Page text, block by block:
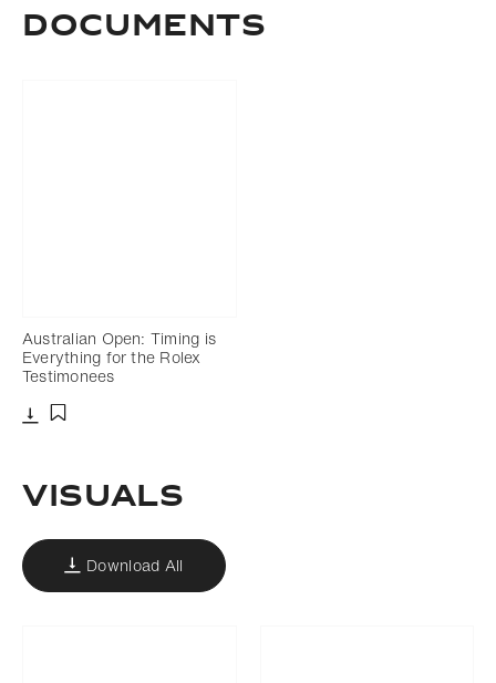
DOCUMENTS
Australian Open: Timing is
Everything for the Rolex
Testimonees
VISUALS
Download All